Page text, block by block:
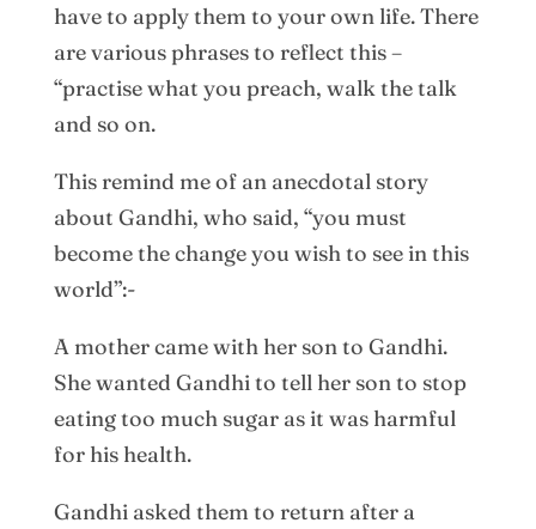
have to apply them to your own life. There
are various phrases to reflect this –
“practise what you preach, walk the talk
and so on.
This remind me of an anecdotal story
about Gandhi, who said, “you must
become the change you wish to see in this
world”:-
A mother came with her son to Gandhi.
She wanted Gandhi to tell her son to stop
eating too much sugar as it was harmful
for his health.
Gandhi asked them to return after a